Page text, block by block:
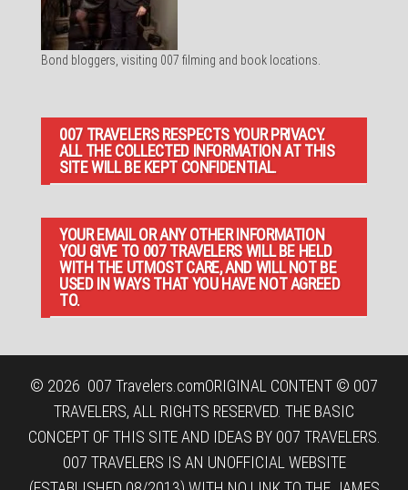
Bond bloggers, visiting 007 filming and book locations.
007 TRAVELERS RESPECTS YOUR PRIVACY.
ALL THE COLLECTED INFORMATION AT THIS
SITE WILL BE KEPT CONFIDENTIAL.
YOUR EMAIL OR ANY OTHER INFORMATION
YOU GIVE TO 007 TRAVELERS WILL BE HELD
WITH THE UTMOST CARE, AND WILL NOT BE
USED IN WAYS THAT YOU HAVE NOT AGREED
TO.
© 2026 007 Travelers.comORIGINAL CONTENT © 007
TRAVELERS, ALL RIGHTS RESERVED. THE BASIC
CONCEPT OF THIS SITE AND IDEAS BY 007 TRAVELERS.
007 TRAVELERS IS AN UNOFFICIAL WEBSITE